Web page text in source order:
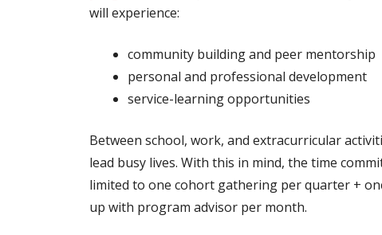
will experience:
community building and peer mentorship
personal and professional development
service-learning opportunities
Between school, work, and extracurricular
lead busy lives. With this in mind, the time
limited to one cohort gathering per quarter +
up with program advisor per month.